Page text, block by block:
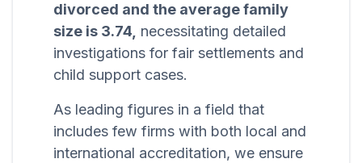
divorced and the average family
size is 3.74, necessitating detailed
investigations for fair settlements and
child support cases.
As leading figures in a field that
includes few firms with both local and
international accreditation, we ensure